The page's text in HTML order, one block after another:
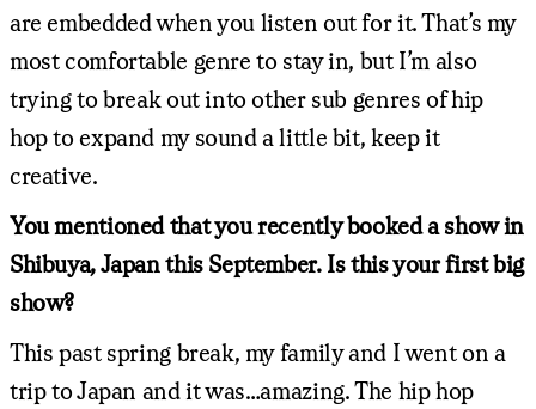
are embedded when you listen out for it. That’s my
most comfortable genre to stay in, but I’m also
trying to break out into other sub genres of hip
hop to expand my sound a little bit, keep it
creative.
You mentioned that you recently booked a show in
Shibuya, Japan this September. Is this your first big
show?
This past spring break, my family and I went on a
trip to Japan and it was…amazing. The hip hop